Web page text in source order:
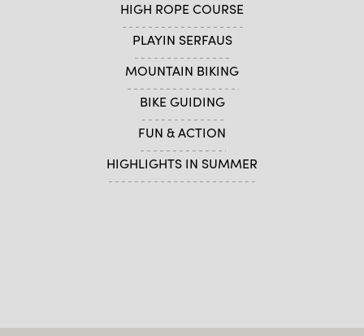
HIGH ROPE COURSE
PLAYIN SERFAUS
MOUNTAIN BIKING
BIKE GUIDING
FUN & ACTION
HIGHLIGHTS IN SUMMER